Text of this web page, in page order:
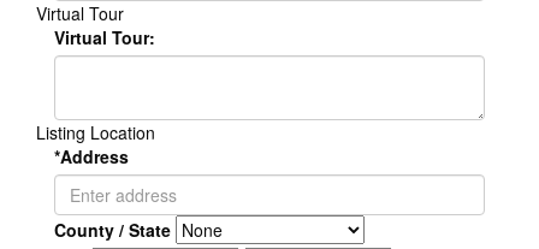
Virtual Tour
Virtual Tour:
Listing Location
*Address
County / State